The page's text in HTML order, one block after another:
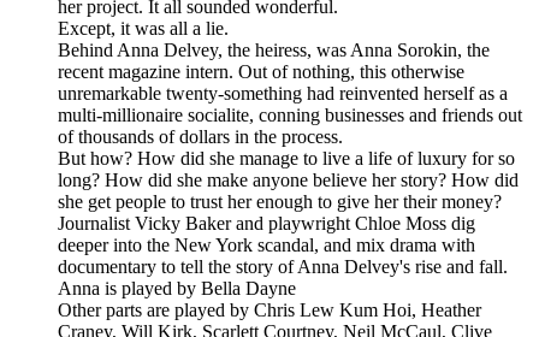
her project. It all sounded wonderful.
Except, it was all a lie.
Behind Anna Delvey, the heiress, was Anna Sorokin, the
recent magazine intern. Out of nothing, this otherwise
unremarkable twenty-something had reinvented herself as a
multi-millionaire socialite, conning businesses and friends out
of thousands of dollars in the process.
But how? How did she manage to live a life of luxury for so
long? How did she make anyone believe her story? How did
she get people to trust her enough to give her their money?
Journalist Vicky Baker and playwright Chloe Moss dig
deeper into the New York scandal, and mix drama with
documentary to tell the story of Anna Delvey's rise and fall.
Anna is played by Bella Dayne
Other parts are played by Chris Lew Kum Hoi, Heather
Craney, Will Kirk, Scarlett Courtney, Neil McCaul, Clive